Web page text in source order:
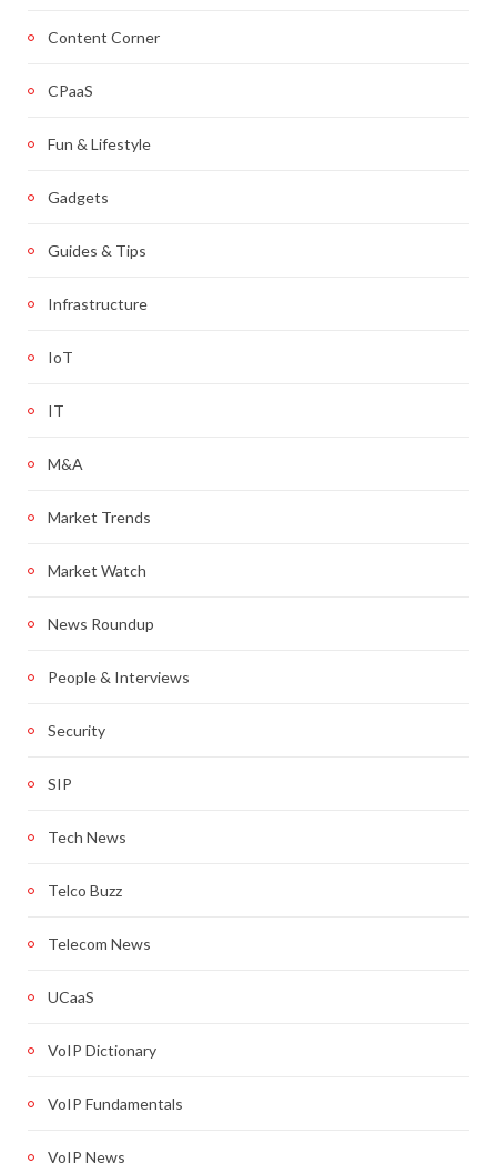
Content Corner
CPaaS
Fun & Lifestyle
Gadgets
Guides & Tips
Infrastructure
IoT
IT
M&A
Market Trends
Market Watch
News Roundup
People & Interviews
Security
SIP
Tech News
Telco Buzz
Telecom News
UCaaS
VoIP Dictionary
VoIP Fundamentals
VoIP News